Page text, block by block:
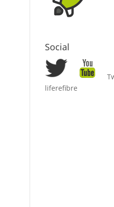
Social
liferefibre